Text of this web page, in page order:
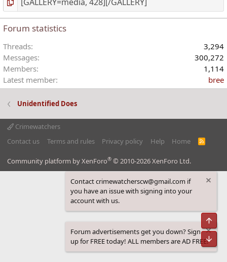
Forum statistics
Threads
3,294
Messages
300,272
Members
1,114
Latest member
bree
Unidentified Does
Crimewatchers
Contact us
Terms and rules Privacy policy Help Home
R
Community platform by XenForo® © 2010-2026 XenForo Ltd.
Contact crimewatcherscw@gmail.com if
you have an issue with signing into your
account with us.
Forum advertisements get you down? Sign
up for FREE today! ALL members are AD FREE!